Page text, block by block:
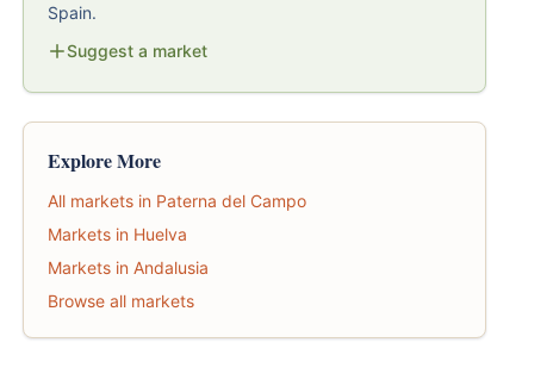
Spain.
Suggest a market
Explore More
All markets in Paterna del Campo
Markets in Huelva
Markets in Andalusia
Browse all markets